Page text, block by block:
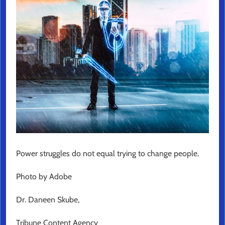
Power struggles do not equal trying to change people.
Photo by Adobe
Dr. Daneen Skube,
Tribune Content Agency